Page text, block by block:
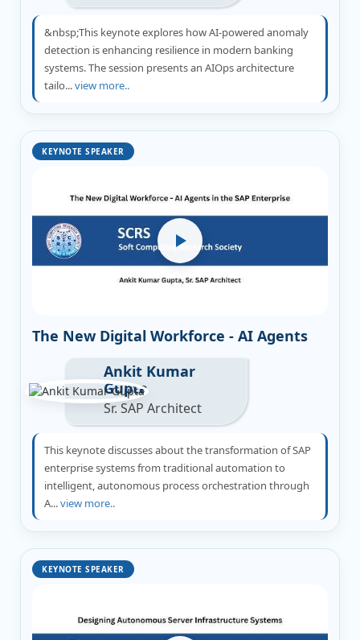
&nbsp;This keynote explores how AI-powered anomaly
detection is enhancing resilience in modern banking
systems. The session presents an AIOps architecture
tailo...view more..
KEYNOTE SPEAKER
The New Digital Workforce - AI Agents
Ankit Kumar
Gupta
Sr. SAP Architect
This keynote discusses about the transformation of SAP
enterprise systems from traditional automation to
intelligent, autonomous process orchestration through
A...view more..
KEYNOTE SPEAKER